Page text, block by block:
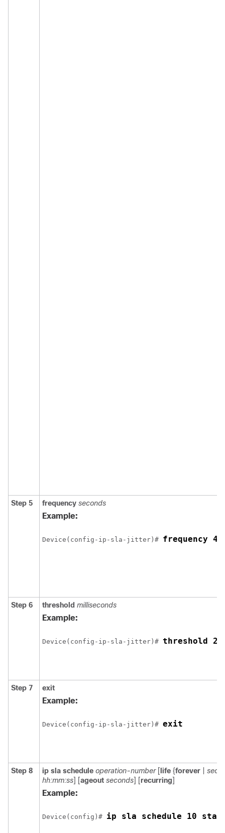
Step 5 frequency seconds
Example:
Device(config-ip-sla-jitter)# frequency 45
Step 6 threshold milliseconds
Example:
Device(config-ip-sla-jitter)# threshold
Step 7 exit
Example:
Device(config-ip-sla-jitter)# exit
Step 8 ip sla schedule operation-number[ life {forever
hh:mm:ss] [ageout seconds] [recurring]
Example:
Device(config)# ip sla schedule 10